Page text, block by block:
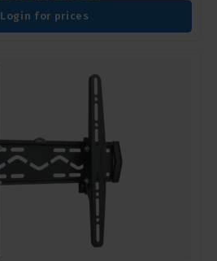
Login for prices